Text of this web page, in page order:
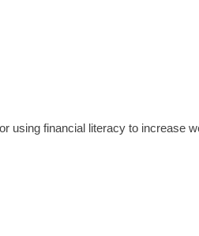
using financial literacy to increase